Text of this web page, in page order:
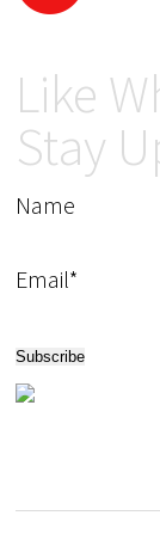
Like
Stay
Name
Email*